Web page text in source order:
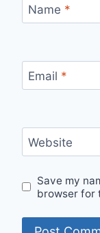
Name *
Email *
Website
Save my
browser for